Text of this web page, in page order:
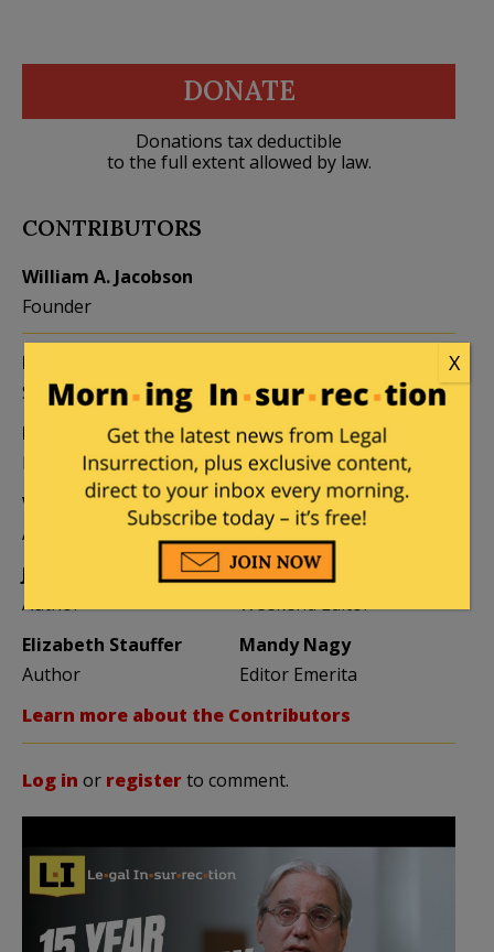
DONATE
Donations tax deductible
to the full extent allowed by law.
CONTRIBUTORS
William A. Jacobson
Founder
Kemberlee Kaye
Sr. Contrib Editor
Contrib Editor
Mike LaChance
Higher Ed
Leslie Eastman
Author
Vijeta Uniyal
Author
Stacey Matthews
Author
Jane Coleman
Author
Ben Smith
Weekend Editor
Elizabeth Stauffer
Author
Mandy Nagy
Editor Emerita
Learn more about the Contributors
Log in or registerto comment.
X